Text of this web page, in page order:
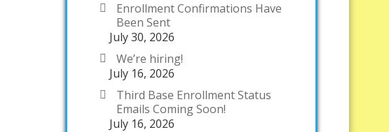
Enrollment Confirmations Have
Been Sent
July 30, 2026
We’re hiring!
July 16, 2026
Third Base Enrollment Status
Emails Coming Soon!
July 16, 2026